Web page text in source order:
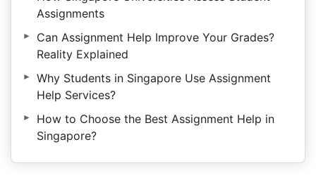
Assignments
Can Assignment Help Improve Your Grades?
Reality Explained
Why Students in Singapore Use Assignment
Help Services?
How to Choose the Best Assignment Help in
Singapore?